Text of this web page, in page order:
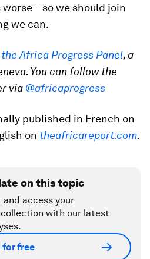
– so we should join
we can.
Africa Progress Panel, a
You can follow the
via @africaprogress
published in French on
on theafricareport.com.
on this topic
access your
with our latest
for free